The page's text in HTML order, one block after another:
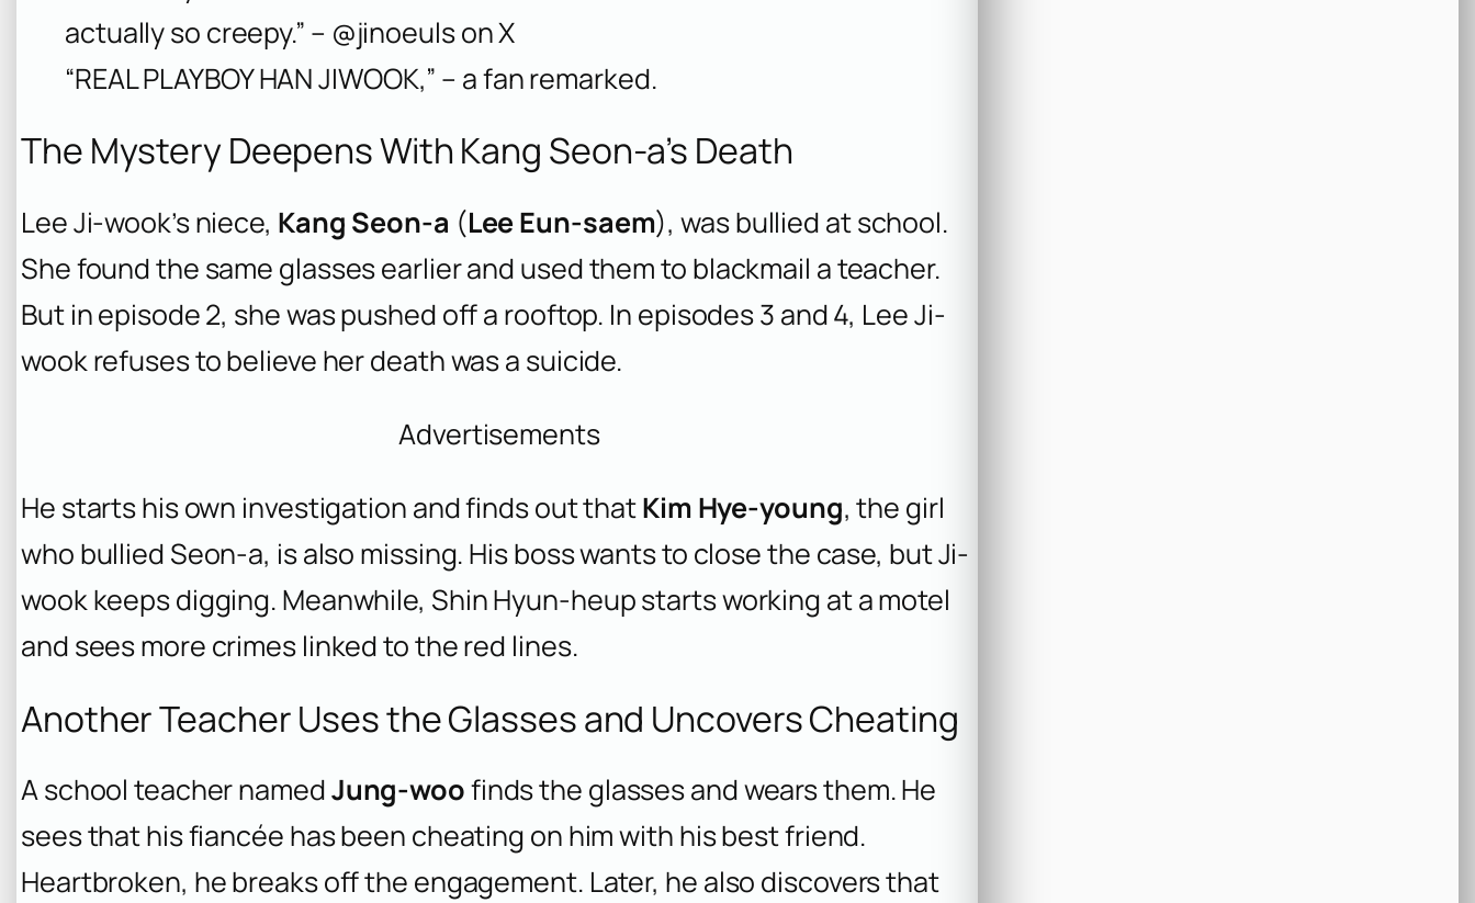
actually so creepy.” – @jinoeuls on X
“REAL PLAYBOY HAN JIWOOK,” – a fan remarked.
The Mystery Deepens With Kang Seon-a’s Death
Lee Ji-wook’s niece, Kang Seon-a (Lee Eun-saem), was bullied at school.
She found the same glasses earlier and used them to blackmail a teacher.
But in episode 2, she was pushed off a rooftop. In episodes 3 and 4, Lee Ji-
wook refuses to believe her death was a suicide.
Advertisements
He starts his own investigation and finds out thatKim Hye-young, the girl
who bullied Seon-a, is also missing. His boss wants to close the case, but Ji-
wook keeps digging. Meanwhile, Shin Hyun-heup starts working at a motel
and sees more crimes linked to the red lines.
Another Teacher Uses the Glasses and Uncovers Cheating
A school teacher namedJung-woofinds the glasses and wears them. He
sees that his fiancée has been cheating on him with his best friend.
Heartbroken, he breaks off the engagement. Later, he also discovers that